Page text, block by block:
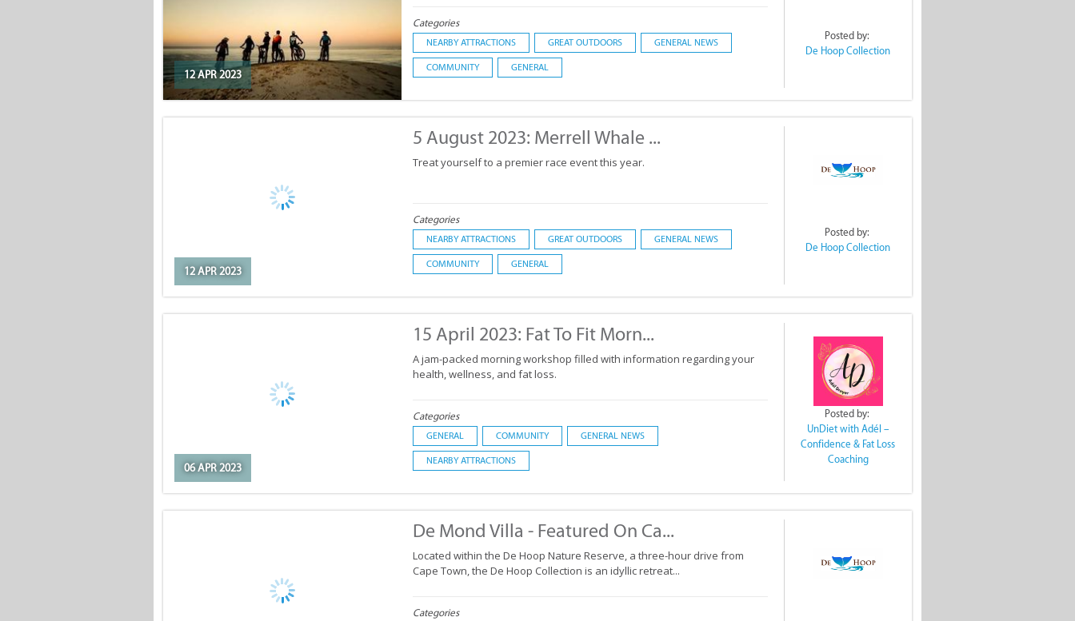
12 APR 2023
Categories
NEARBY ATTRACTIONS GREAT OUTDOORS GENERAL NEWS
COMMUNITY GENERAL
Posted by:
De Hoop Collection
12 APR 2023
5 August 2023: Merrell Whale ...
Treat yourself to a premier race event this year.
Categories
NEARBY ATTRACTIONS GREAT OUTDOORS GENERAL NEWS
COMMUNITY GENERAL
Posted by:
De Hoop Collection
06 APR 2023
15 April 2023: Fat To Fit Morn...
A jam-packed morning workshop filled with information regarding your
health, wellness, and fat loss.
Categories
GENERAL COMMUNITY GENERAL NEWS
NEARBY ATTRACTIONS
Posted by:
UnDiet with Adél –
Confidence & Fat Loss
Coaching
De Mond Villa - Featured On Ca...
Located within the De Hoop Nature Reserve, a three-hour drive from
Cape Town, the De Hoop Collection is an idyllic retreat...
Categories